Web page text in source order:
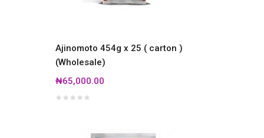
Ajinomoto 454g x 25 ( carton )
(Wholesale)
₦65,000.00